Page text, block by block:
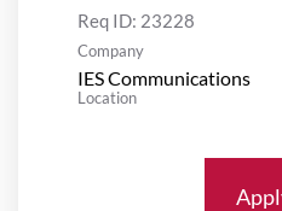
Req ID: 23228
Company
IES Communications
Location